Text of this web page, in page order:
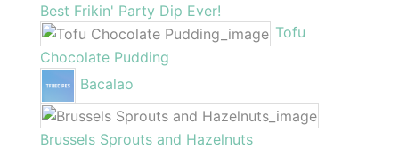
Best Frikin' Party Dip Ever!
Tofu
Chocolate Pudding
Bacalao
Brussels Sprouts and Hazelnuts